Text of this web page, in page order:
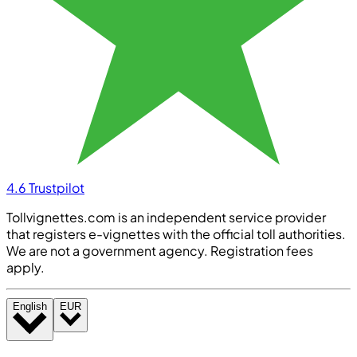
4.6Trustpilot
Tollvignettes.com is an independent service provider
that registers e-vignettes with the official toll authorities.
We are not a government agency. Registration fees
apply.
English EUR